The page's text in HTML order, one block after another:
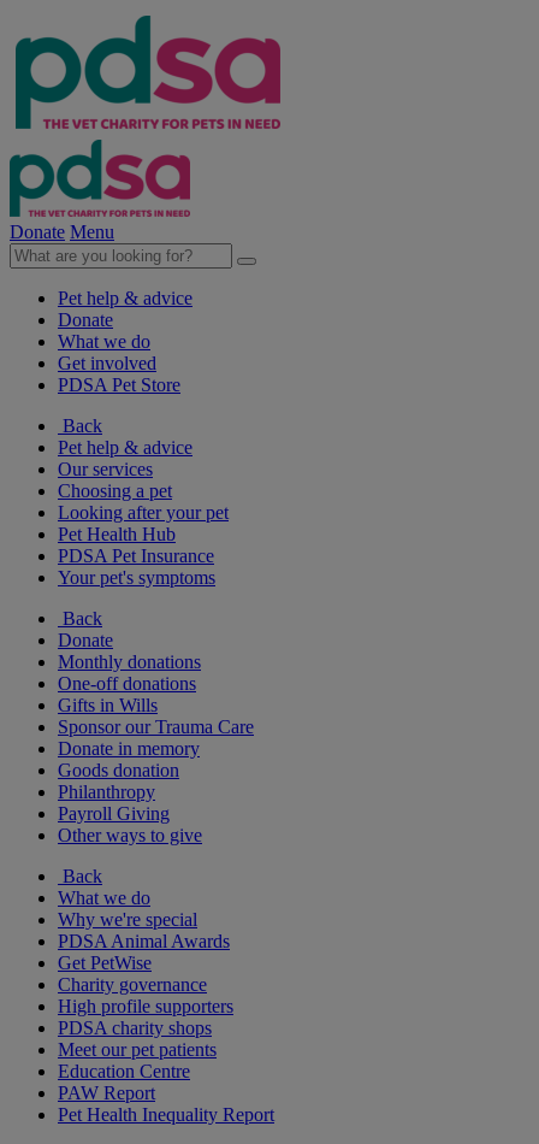
Donate Menu
Pet help & advice
Donate
What we do
Get involved
PDSA Pet Store
Back
Pet help & advice
Our services
Choosing a pet
Looking after your pet
Pet Health Hub
PDSA Pet Insurance
Your pet's symptoms
Back
Donate
Monthly donations
One-off donations
Gifts in Wills
Sponsor our Trauma Care
Donate in memory
Goods donation
Philanthropy
Payroll Giving
Other ways to give
Back
What we do
Why we're special
PDSA Animal Awards
Get PetWise
Charity governance
High profile supporters
PDSA charity shops
Meet our pet patients
Education Centre
PAW Report
Pet Health Inequality Report